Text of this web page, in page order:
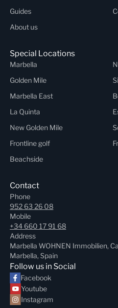
Guides
About us
Special Locations
Marbella
Golden Mile
Marbella East
La Quinta
New Golden Mile
Frontline golf
Beachside
Contact
Phone
952 63 26 08
Mobile
+34 660 17 91 68
Address
Marbella WOHNEN Immobilien,
Marbella, Spain
Follow us in Social
Facebook
Youtube
Instagram